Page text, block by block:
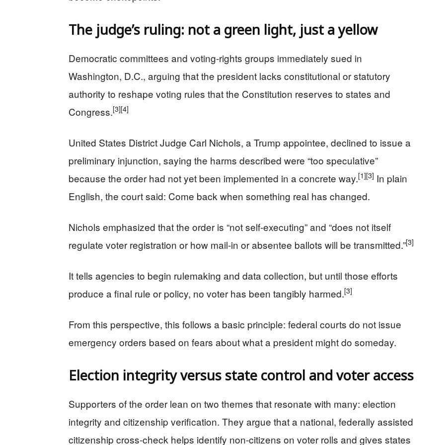
The judge’s ruling: not a green light, just a yellow
Democratic committees and voting-rights groups immediately sued in
Washington, D.C., arguing that the president lacks constitutional or statutory
authority to reshape voting rules that the Constitution reserves to states and
Congress.[3][4]
United States District Judge Carl Nichols, a Trump appointee, declined to issue a
preliminary injunction, saying the harms described were “too speculative”
because the order had not yet been implemented in a concrete way.[1][3] In plain
English, the court said: Come back when something real has changed.
Nichols emphasized that the order is “not self-executing” and “does not itself
regulate voter registration or how mail-in or absentee ballots will be transmitted.”[3]
It tells agencies to begin rulemaking and data collection, but until those efforts
produce a final rule or policy, no voter has been tangibly harmed.[3]
From this perspective, this follows a basic principle: federal courts do not issue
emergency orders based on fears about what a president might do someday.
Election integrity versus state control and voter access
Supporters of the order lean on two themes that resonate with many: election
integrity and citizenship verification. They argue that a national, federally assisted
citizenship cross-check helps identify non-citizens on voter rolls and gives states